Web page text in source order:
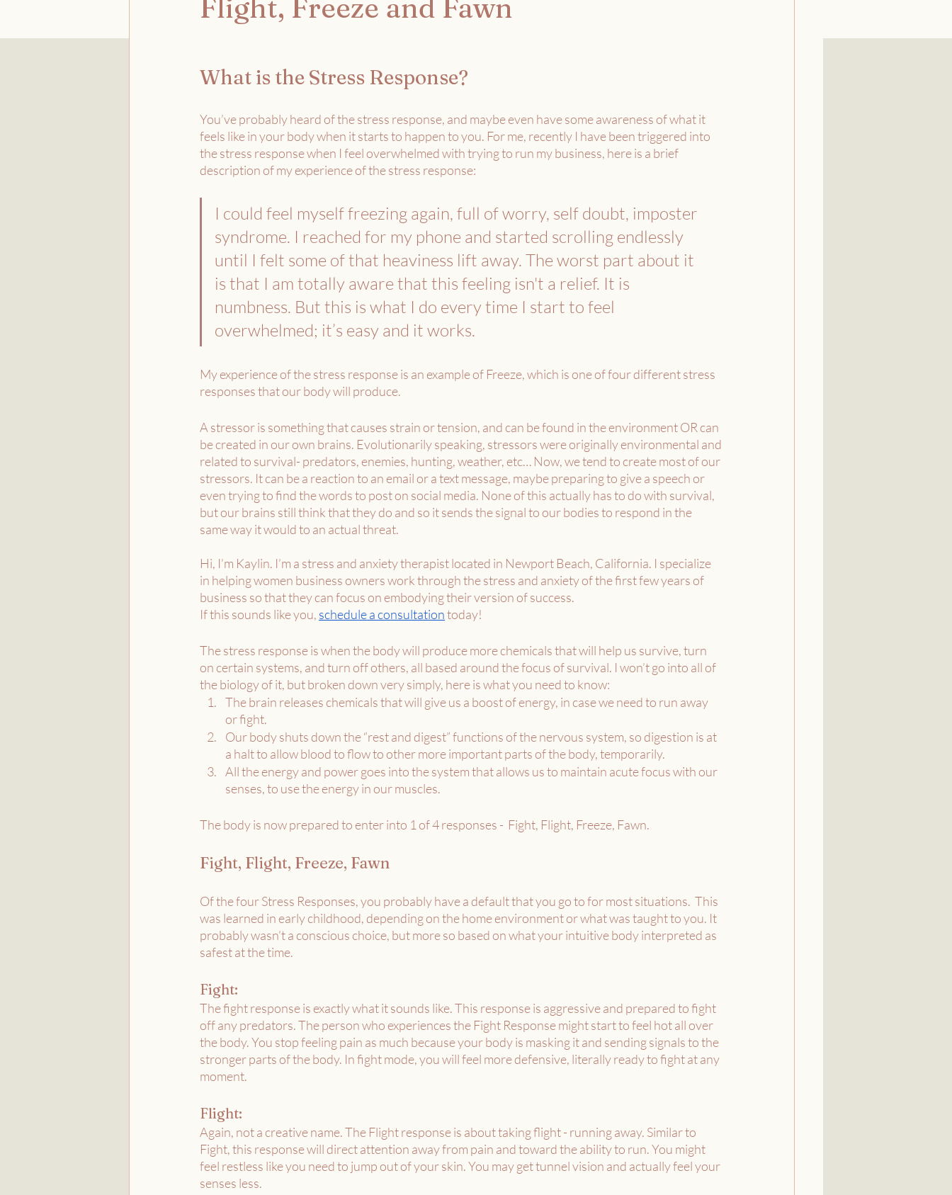
Flight, Freeze and Fawn
What is the Stress Response?
You’ve probably heard of the stress response, and maybe even have some awareness of what it
feels like in your body when it starts to happen to you. For me, recently I have been triggered into
the stress response when I feel overwhelmed with trying to run my business, here is a brief
description of my experience of the stress response:
I could feel myself freezing again, full of worry, self doubt, imposter
syndrome. I reached for my phone and started scrolling endlessly
until I felt some of that heaviness lift away. The worst part about it
is that I am totally aware that this feeling isn't a relief. It is
numbness. But this is what I do every time I start to feel
overwhelmed; it’s easy and it works.
My experience of the stress response is an example of Freeze, which is one of four different stress
responses that our body will produce.
A stressor is something that causes strain or tension, and can be found in the environment OR can
be created in our own brains. Evolutionarily speaking, stressors were originally environmental and
related to survival- predators, enemies, hunting, weather, etc… Now, we tend to create most of our
stressors. It can be a reaction to an email or a text message, maybe preparing to give a speech or
even trying to find the words to post on social media. None of this actually has to do with survival,
but our brains still think that they do and so it sends the signal to our bodies to respond in the
same way it would to an actual threat.
Hi, I’m Kaylin. I’m a stress and anxiety therapist located in Newport Beach, California. I specialize
in helping women business owners work through the stress and anxiety of the first few years of
business so that they can focus on embodying their version of success.
If this sounds like you, schedule a consultation today!
The stress response is when the body will produce more chemicals that will help us survive, turn
on certain systems, and turn off others, all based around the focus of survival. I won’t go into all of
the biology of it, but broken down very simply, here is what you need to know:
The brain releases chemicals that will give us a boost of energy, in case we need to run away
or fight.
Our body shuts down the “rest and digest” functions of the nervous system, so digestion is at
a halt to allow blood to flow to other more important parts of the body, temporarily.
All the energy and power goes into the system that allows us to maintain acute focus with our
senses, to use the energy in our muscles.
The body is now prepared to enter into 1 of 4 responses -  Fight, Flight, Freeze, Fawn.
Fight, Flight, Freeze, Fawn
Of the four Stress Responses, you probably have a default that you go to for most situations.  This
was learned in early childhood, depending on the home environment or what was taught to you. It
probably wasn’t a conscious choice, but more so based on what your intuitive body interpreted as
safest at the time.
Fight:
The fight response is exactly what it sounds like. This response is aggressive and prepared to fight
off any predators. The person who experiences the Fight Response might start to feel hot all over
the body. You stop feeling pain as much because your body is masking it and sending signals to the
stronger parts of the body. In fight mode, you will feel more defensive, literally ready to fight at any
moment.
Flight:
Again, not a creative name. The Flight response is about taking flight - running away. Similar to
Fight, this response will direct attention away from pain and toward the ability to run. You might
feel restless like you need to jump out of your skin. You may get tunnel vision and actually feel your
senses less.